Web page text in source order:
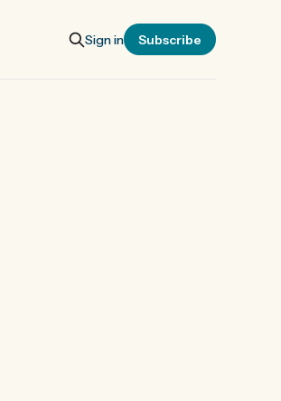
Sign in Subscribe